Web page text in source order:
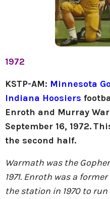
1972
KSTP-AM: Minnesota
Indiana Hoosiers
Enroth and Murray
September 16, 1972.
the second half.
Warmath was the
1971. Enroth was a
the station in 1970 to